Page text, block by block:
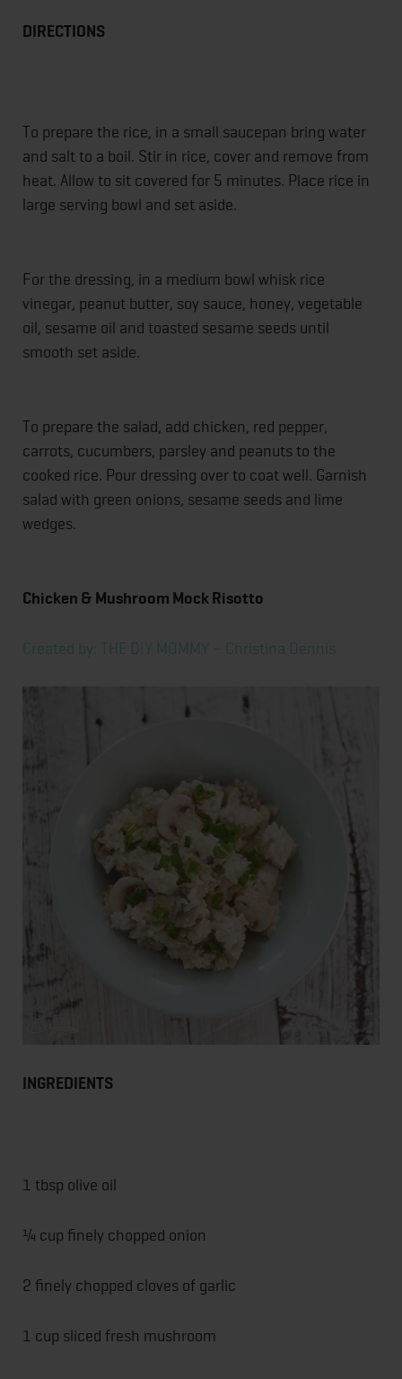
DIRECTIONS
To prepare the rice, in a small saucepan bring water
and salt to a boil. Stir in rice, cover and remove from
heat. Allow to sit covered for 5 minutes. Place rice in
large serving bowl and set aside.
For the dressing, in a medium bowl whisk rice
vinegar, peanut butter, soy sauce, honey, vegetable
oil, sesame oil and toasted sesame seeds until
smooth set aside.
To prepare the salad, add chicken, red pepper,
carrots, cucumbers, parsley and peanuts to the
cooked rice. Pour dressing over to coat well. Garnish
salad with green onions, sesame seeds and lime
wedges.
Chicken & Mushroom Mock Risotto
Created by: THE DIY MOMMY – Christina Dennis
INGREDIENTS
1 tbsp olive oil
¼ cup finely chopped onion
2 finely chopped cloves of garlic
1 cup sliced fresh mushroom